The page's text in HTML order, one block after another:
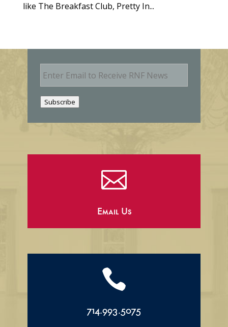
like The Breakfast Club, Pretty In...
E
m
Subscribe

Email Us

714.993.5075